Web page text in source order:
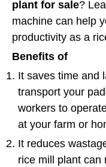
plant for sale?
machine can help
productivity as a
Benefits of
It saves time and
transport your
workers to
at your farm or
It reduces
rice mill plant can